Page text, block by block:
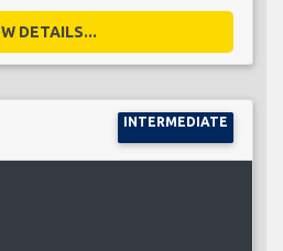
DETAILS...
INTERMEDIATE